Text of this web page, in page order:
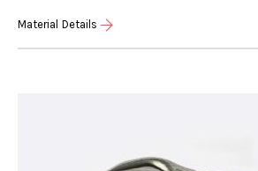
Material Details